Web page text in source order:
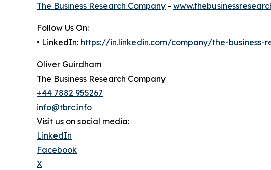
The Business Research Company -
Follow Us On:
• LinkedIn: https://in.linkedin.com/company/the-business-
Oliver Guirdham
The Business Research Company
+44 7882 955267
info@tbrc.info
Visit us on social media:
LinkedIn
Facebook
X